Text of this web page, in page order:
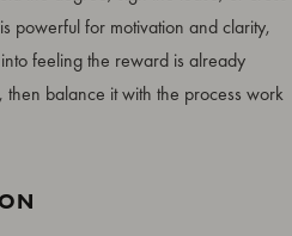
powerful for motivation and clarity,
feeling the reward is already
balance it with the process work